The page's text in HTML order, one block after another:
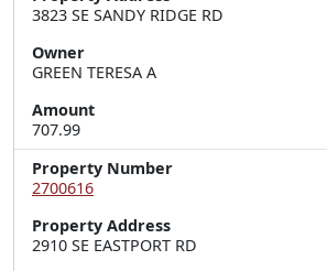
3823 SE SANDY RIDGE RD
Owner
GREEN TERESA A
Amount
707.99
Property Number
2700616
Property Address
2910 SE EASTPORT RD